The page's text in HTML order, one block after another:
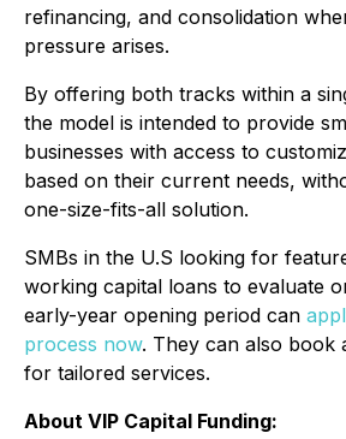
refinancing, and consolidation
pressure arises.
By offering both tracks within a
the model is intended to provide
businesses with access to
based on their current needs,
one-size-fits-all solution.
SMBs in the U.S looking for
working capital loans to evaluate
early-year opening period can
process now. They can also book
for tailored services.
About VIP Capital Funding: